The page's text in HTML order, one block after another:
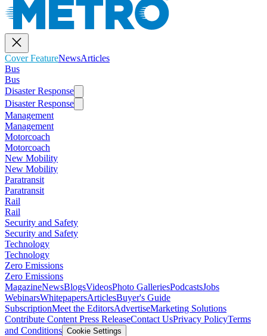
Cover FeatureNewsArticles
Bus
Bus
Disaster Response
Disaster Response
Management
Management
Motorcoach
Motorcoach
New Mobility
New Mobility
Paratransit
Paratransit
Rail
Rail
Security and Safety
Security and Safety
Technology
Technology
Zero Emissions
Zero Emissions
MagazineNewsBlogsVideosPhoto GalleriesPodcastsJobs
WebinarsWhitepapersArticlesBuyer's Guide
SubscriptionMeet the EditorsAdvertiseMarketing Solutions
Contribute Content Press ReleaseContact UsPrivacy PolicyTerms
and Conditions Cookie Settings